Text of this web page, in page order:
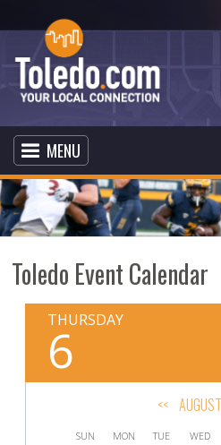
MENU
Toledo Event Calendar
THURSDAY
6
<< AUGUST
SUN MON TUE WED